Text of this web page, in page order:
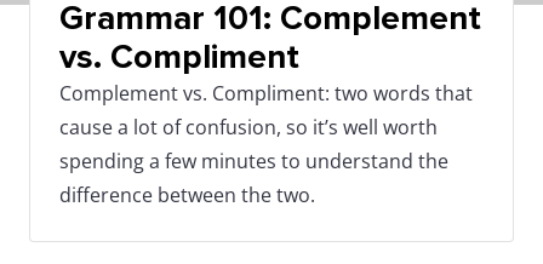
Grammar 101: Complement
vs. Compliment
Complement vs. Compliment: two words that
cause a lot of confusion, so it’s well worth
spending a few minutes to understand the
difference between the two.